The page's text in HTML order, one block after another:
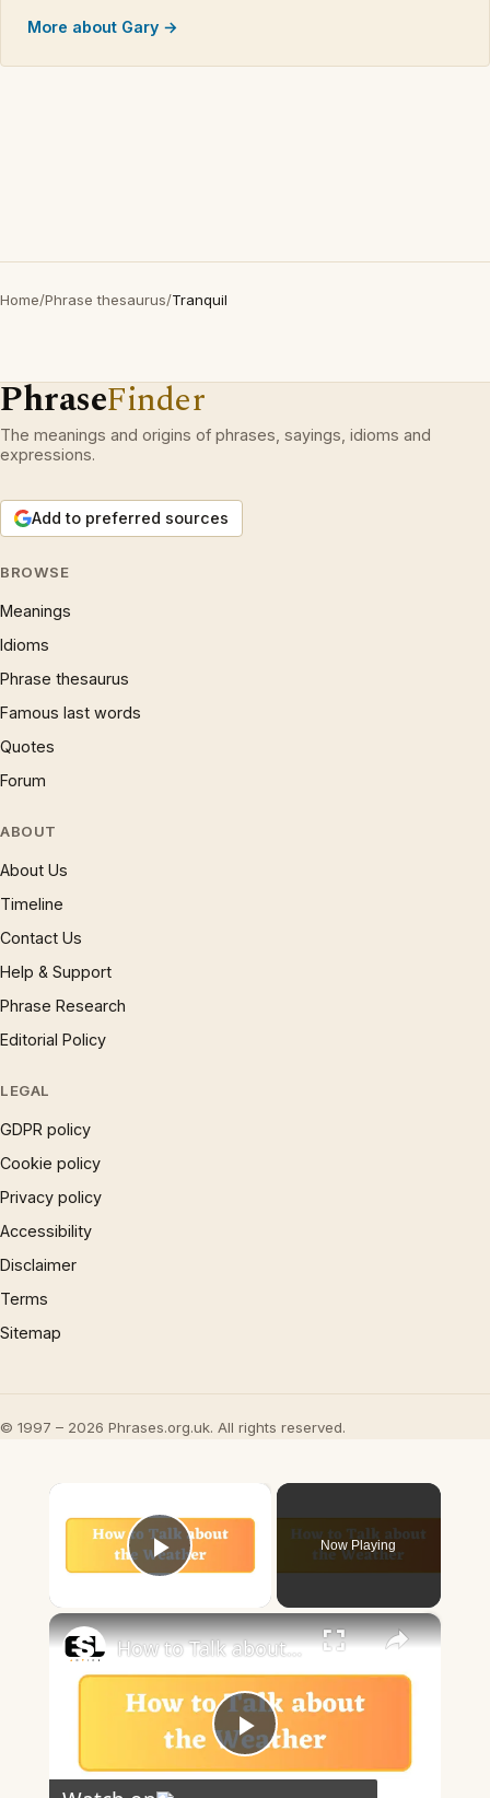
More about Gary →
Home/Phrase thesaurus/Tranquil
PhraseFinder
The meanings and origins of phrases, sayings, idioms and
expressions.
Add to preferred sources
BROWSE
Meanings
Idioms
Phrase thesaurus
Famous last words
Quotes
Forum
ABOUT
About Us
Timeline
Contact Us
Help & Support
Phrase Research
Editorial Policy
LEGAL
GDPR policy
Cookie policy
Privacy policy
Accessibility
Disclaimer
Terms
Sitemap
© 1997 – 2026 Phrases.org.uk. All rights reserved.
Play Video
Now Playing
×
Play
How to Talk about the Weather in English